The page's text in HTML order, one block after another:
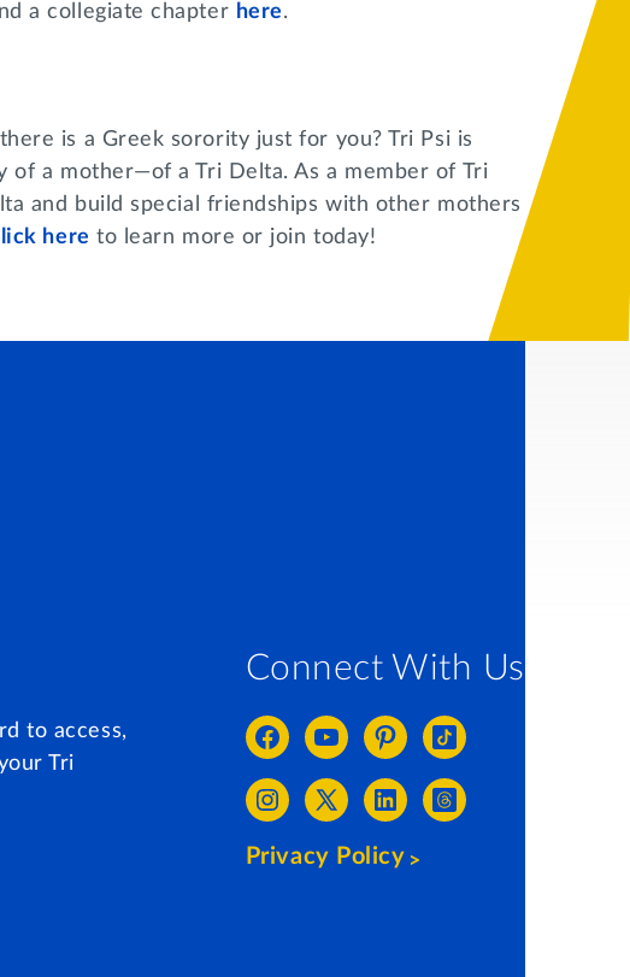
a collegiate chapter here.
is a Greek sorority just for you? Tri Psi is
a mother—of a Tri Delta. As a member of Tri
and build special friendships with other mothers
here to learn more or join today!
to access,
Tri
Connect With Us
Privacy Policy